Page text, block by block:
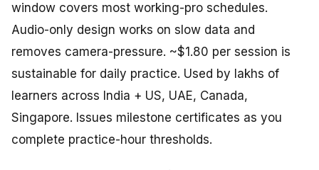
window covers most working-pro schedules.
Audio-only design works on slow data and
removes camera-pressure. ~$1.80 per session is
sustainable for daily practice. Used by lakhs of
learners across India + US, UAE, Canada,
Singapore. Issues milestone certificates as you
complete practice-hour thresholds.